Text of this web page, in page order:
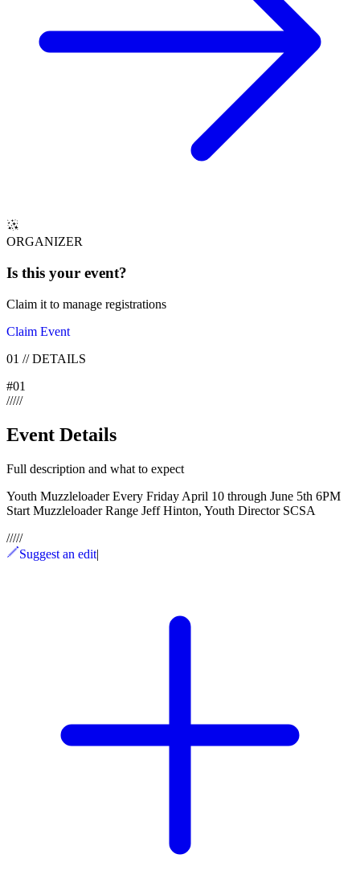
ORGANIZER
Is this your event?
Claim it to manage registrations
Claim Event
01 //DETAILS
#01
/////
Event Details
Full description and what to expect
Youth Muzzleloader Every Friday April 10 through June 5th 6PM
Start Muzzleloader Range Jeff Hinton, Youth Director SCSA
/////
Suggest an edit|